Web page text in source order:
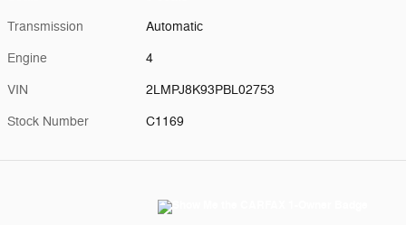
Transmission Automatic
Engine 4
VIN 2LMPJ8K93PBL02753
Stock Number C1169